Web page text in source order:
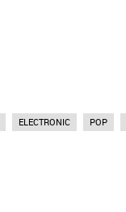
ELECTRONIC POP